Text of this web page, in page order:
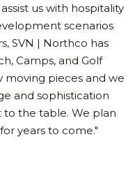
us with hospitality
scenarios
SVN | Northco has
Camps, and Golf
moving pieces and we
and sophistication
the table. We plan
years to come."